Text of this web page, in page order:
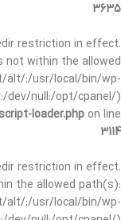
3635
restriction in effect.
within the allowed
:/usr/local/bin/wp-
dev/null:/opt/cpanel/)
loader.php on line
3114
restriction in effect.
the allowed path(s):
:/usr/local/bin/wp-